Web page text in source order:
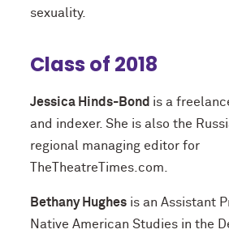
sexuality.
Class of 2018
Jessica Hinds-Bond is a
and indexer. She is also the
regional managing editor for
TheTheatreTimes.com.
Bethany Hughesis an Assistant
Native American Studies in the